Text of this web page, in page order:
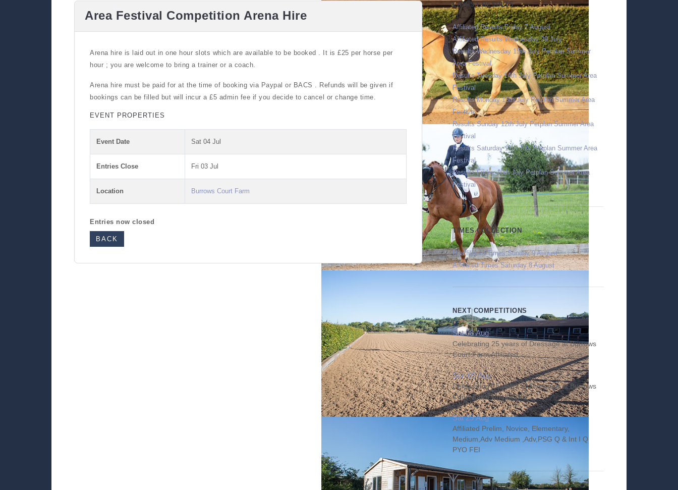
Area Festival Competition Arena Hire
Arena hire is laid out in one hour slots which are available to be booked . It is £25 per horse per
hour ; you are welcome to bring a trainer or a coach.
Arena hire must be paid for at the time of booking via Paypal or BACS . Refunds will be given if
bookings can be filled but will incur a £5 admin fee if you decide to cancel or change time.
EVENT PROPERTIES
Event Date Sat 04 Jul
Entries Close Fri 03 Jul
Location Burrows Court Farm
Entries now closed
BACK
LATEST RESULTS
Affiliated Results Friday 7 August
Affiliated Results Wednesday 29 July
Results Wednesday 15th July Petplan Summer
Area Festival
Results Tuesday 14th July Petplan Summer Area
Festival
Results Monday 13th July Petplan Summer Area
Festival
Results Sunday 12th July Petplan Summer Area
Festival
Results Saturday 11th July Petplan Summer Area
Festival
Results Friday 10th July Petplan Summer Area
Festival
TIMES COLLECTION
Unaffiliated Times Sunday 9 August
Affiliated Times Saturday 8 August
NEXT COMPETITIONS
Sat 08 Aug
Celebrating 25 years of Dressage at Burrows
Court Farm Affiliated
Sun 09 Aug
Celebrating 25 years of Dressage at Burrows
Court Farm Unaffiliated
Sat 29 Aug
Affiliated Prelim, Novice, Elementary,
Medium,Adv Medium ,Adv,PSG Q & Int I Q
PYO FEI